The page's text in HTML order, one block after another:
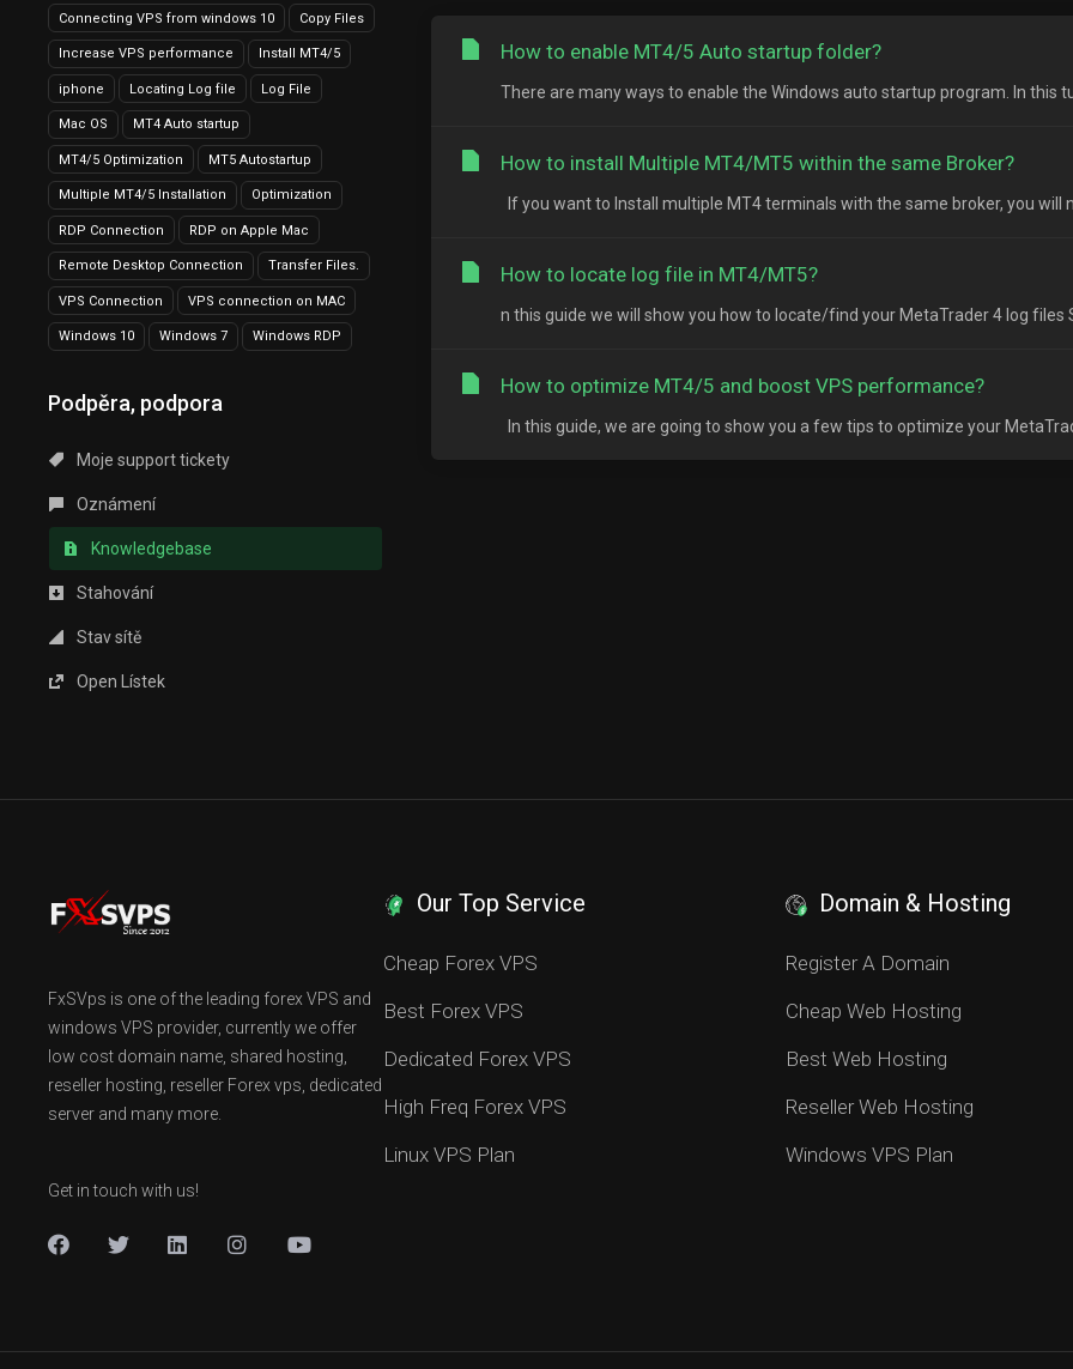
Connecting VPS from windows 10 Copy Files
Increase VPS performance Install MT4/5
iphone Locating Log file Log File
Mac OS MT4 Auto startup
MT4/5 Optimization MT5 Autostartup
Multiple MT4/5 Installation Optimization
RDP Connection RDP on Apple Mac
Remote Desktop Connection Transfer Files.
VPS Connection VPS connection on MAC
Windows 10 Windows 7 Windows RDP
Podpěra, podpora
Moje support tickety
Oznámení
Knowledgebase
Stahování
Stav sítě
Open Lístek
How to enable MT4/5 Auto startup folder?
There are many ways to enable the Windows auto startup program. In this
How to install Multiple MT4/MT5 within the same Broker?
If you want to Install multiple MT4 terminals with the same broker, you will
How to locate log file in MT4/MT5?
n this guide we will show you how to locate/find your MetaTrader 4 log files
How to optimize MT4/5 and boost VPS performance?
In this guide, we are going to show you a few tips to optimize your
FxSVps is one of the leading forex VPS and
windows VPS provider, currently we offer
low cost domain name, shared hosting,
reseller hosting, reseller Forex vps, dedicated
server and many more.
Get in touch with us!
Our Top Service
Cheap Forex VPS
Best Forex VPS
Dedicated Forex VPS
High Freq Forex VPS
Linux VPS Plan
Domain & Hosting
Register A Domain
Cheap Web Hosting
Best Web Hosting
Reseller Web Hosting
Windows VPS Plan